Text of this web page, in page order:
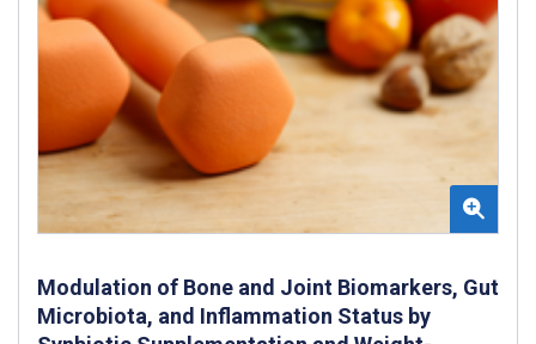
Modulation of Bone and Joint Biomarkers, Gut
Microbiota, and Inflammation Status by